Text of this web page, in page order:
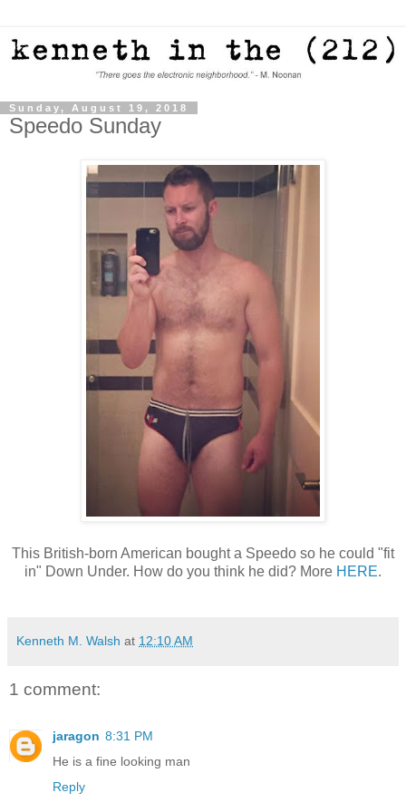
Sunday, August 19, 2018
Speedo Sunday
This British-born American bought a Speedo so he could "fit
in" Down Under. How do you think he did? More HERE.
Kenneth M. Walsh at 12:10 AM
1 comment:
jaragon 8:31 PM
He is a fine looking man
Reply